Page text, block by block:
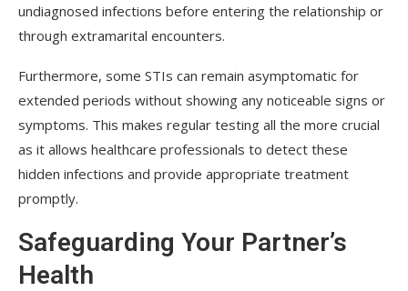
undiagnosed infections before entering the relationship or
through extramarital encounters.
Furthermore, some STIs can remain asymptomatic for
extended periods without showing any noticeable signs or
symptoms. This makes regular testing all the more crucial
as it allows healthcare professionals to detect these
hidden infections and provide appropriate treatment
promptly.
Safeguarding Your Partner’s
Health